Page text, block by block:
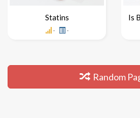
Statins
- -
Random